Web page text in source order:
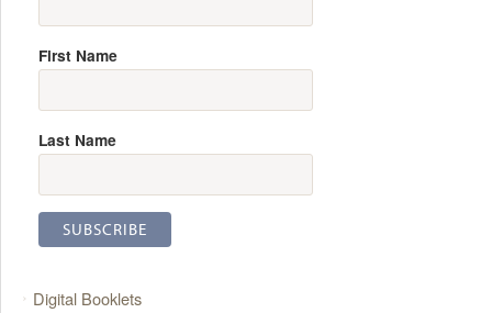
First Name
Last Name
Digital Booklets